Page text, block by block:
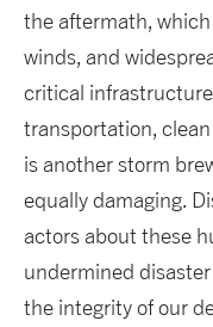
the aftermath,
winds, and
critical
transportation,
is another storm
equally damaging.
actors about these
undermined
the integrity of our